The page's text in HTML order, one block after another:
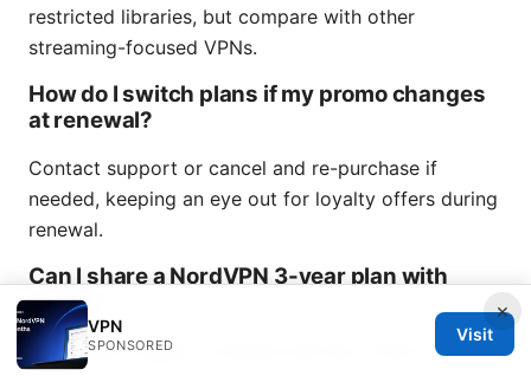
restricted libraries, but compare with other
streaming-focused VPNs.
How do I switch plans if my promo changes
at renewal?
Contact support or cancel and re-purchase if
needed, keeping an eye out for loyalty offers during
renewal.
Can I share a NordVPN 3-year plan with
family?
Most plans support multiple devices; check the
×
VPN
SPONSORED
Visit